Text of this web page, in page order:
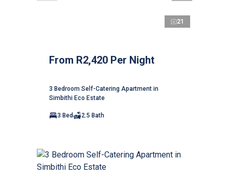
21
From R2,420 Per Night
3 Bedroom Self-Catering Apartment in
Simbithi Eco Estate
3 Bed 2.5 Bath